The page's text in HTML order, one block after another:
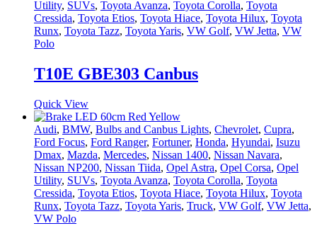
Utility, SUVs, Toyota Avanza, Toyota Corolla, Toyota
Cressida, Toyota Etios, Toyota Hiace, Toyota Hilux, Toyota
Runx, Toyota Tazz, Toyota Yaris, VW Golf, VW Jetta, VW
Polo
T10E GBE303 Canbus
Quick View
Audi, BMW, Bulbs and Canbus Lights, Chevrolet, Cupra,
Ford Focus, Ford Ranger, Fortuner, Honda, Hyundai, Isuzu
Dmax, Mazda, Mercedes, Nissan 1400, Nissan Navara,
Nissan NP200, Nissan Tiida, Opel Astra, Opel Corsa, Opel
Utility, SUVs, Toyota Avanza, Toyota Corolla, Toyota
Cressida, Toyota Etios, Toyota Hiace, Toyota Hilux, Toyota
Runx, Toyota Tazz, Toyota Yaris, Truck, VW Golf, VW Jetta,
VW Polo